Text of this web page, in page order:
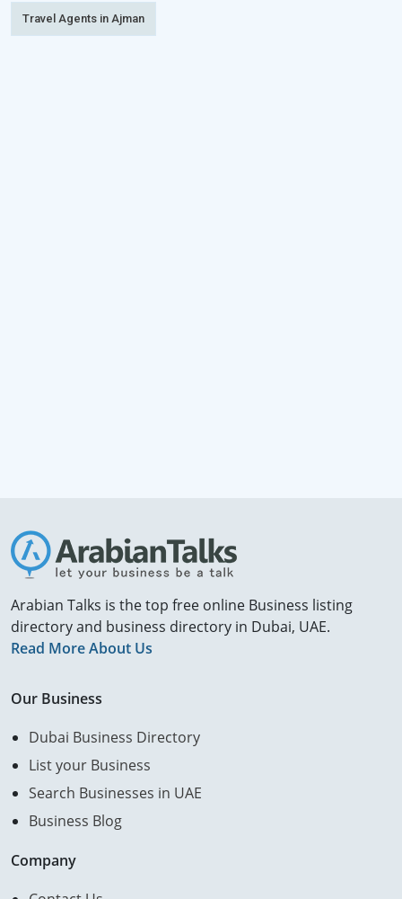
Travel Agents in Ajman
Arabian Talks is the top free online Business listing
directory and business directory in Dubai, UAE.
Read More About Us
Our Business
Dubai Business Directory
List your Business
Search Businesses in UAE
Business Blog
Company